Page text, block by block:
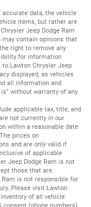
data, the vehicle
items, but rather are
Jeep Dodge Ram
contain opinions that
right to remove any
for information
Chrysler Jeep
displayed, as vehicles
all information and
without warranty of any
applicable tax, title, and
not currently in our
within a reasonable date
prices on
and are only valid if
of applicable
Jeep Dodge Ram is not
those that are
Ram is not responsible for
Please visit Lawton
of all vehicle
(phone numbers)